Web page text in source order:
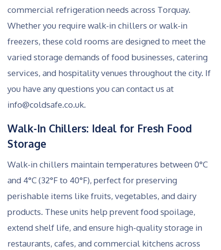
commercial refrigeration needs across Torquay.
Whether you require walk-in chillers or walk-in
freezers, these cold rooms are designed to meet the
varied storage demands of food businesses, catering
services, and hospitality venues throughout the city. If
you have any questions you can contact us at
info@coldsafe.co.uk.
Walk-In Chillers: Ideal for Fresh Food
Storage
Walk-in chillers maintain temperatures between 0°C
and 4°C (32°F to 40°F), perfect for preserving
perishable items like fruits, vegetables, and dairy
products. These units help prevent food spoilage,
extend shelf life, and ensure high-quality storage in
restaurants, cafes, and commercial kitchens across